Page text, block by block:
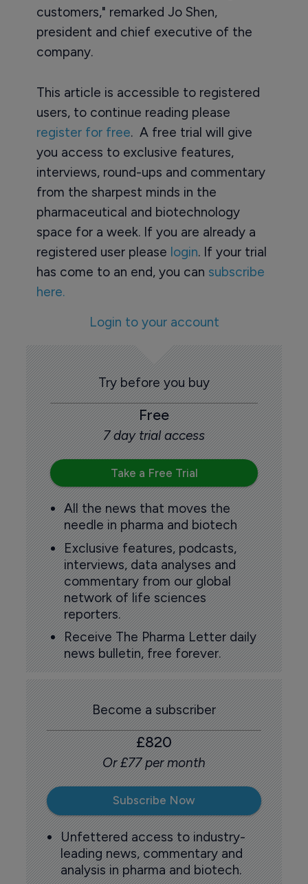
customers," remarked Jo Shen,
president and chief executive of the
company.
This article is accessible to registered
users, to continue reading please
register for free. A free trial will give
you access to exclusive features,
interviews, round-ups and commentary
from the sharpest minds in the
pharmaceutical and biotechnology
space for a week. If you are already a
registered user please login. If your trial
has come to an end, you can subscribe
here.
Login to your account
Try before you buy
Free
7 day trial access
Take a Free Trial
All the news that moves the
needle in pharma and biotech
Exclusive features, podcasts,
interviews, data analyses and
commentary from our global
network of life sciences
reporters.
Receive The Pharma Letter daily
news bulletin, free forever.
Become a subscriber
£820
Or £77 per month
Subscribe Now
Unfettered access to industry-
leading news, commentary and
analysis in pharma and biotech.